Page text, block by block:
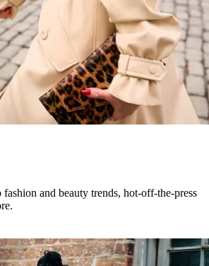
fashion and beauty trends, hot-off-the-press